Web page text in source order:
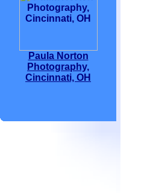
Paula Norton
Photography,
Cincinnati, OH